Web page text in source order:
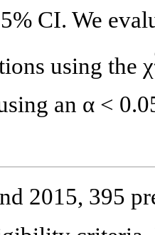
CI. We
using the χ
an α <
2015, 395